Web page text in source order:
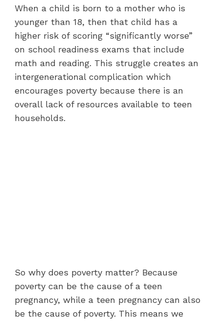
When a child is born to a mother who is
younger than 18, then that child has a
higher risk of scoring “significantly worse”
on school readiness exams that include
math and reading. This struggle creates an
intergenerational complication which
encourages poverty because there is an
overall lack of resources available to teen
households.
So why does poverty matter? Because
poverty can be the cause of a teen
pregnancy, while a teen pregnancy can also
be the cause of poverty. This means we